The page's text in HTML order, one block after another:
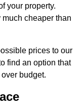
your property.
cheaper than
prices to our
find an option that
budget.